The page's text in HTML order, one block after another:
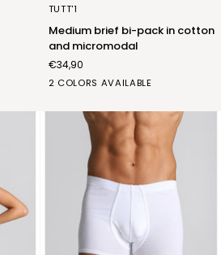
Medium
brief
in
cotton
micromodal
TUTT'1
Medium brief bi-pack in cotton
and micromodal
€34,90
2 COLORS AVAILABLE
BIANCONERO